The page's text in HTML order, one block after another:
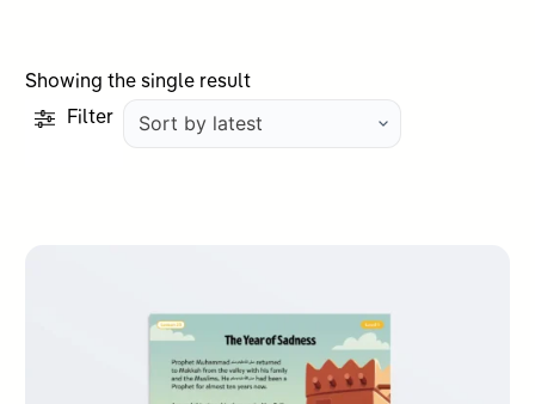
Showing the single result
Filter